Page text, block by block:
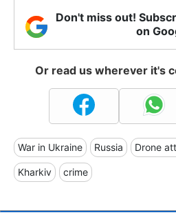
Don't miss out!
on
Or read us wherever it's
War in Ukraine Russia Drone
Kharkiv crime